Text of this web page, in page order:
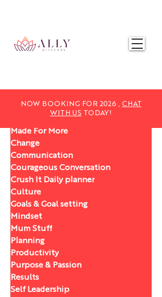
NOW BOOKING FOR 2026 , CHAT
WITH US TODAY!
Made For More
Change
Communication
Courageous Conversation
Crush It Daily planner
Culture
Goals & Goal setting
Mindset
Mum Stuff
Planning
Productivity
Purpose & Passion
Results
Self Leadership